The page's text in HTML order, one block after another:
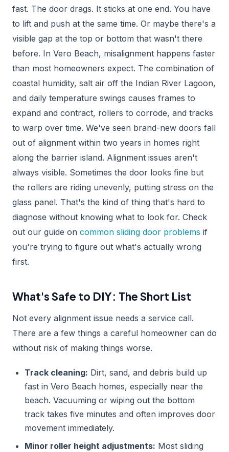
fast. The door drags. It sticks at one end. You have
to lift and push at the same time. Or maybe there's a
visible gap at the top or bottom that wasn't there
before. In Vero Beach, misalignment happens faster
than most homeowners expect. The combination of
coastal humidity, salt air off the Indian River Lagoon,
and daily temperature swings causes frames to
expand and contract, rollers to corrode, and tracks
to warp over time. We've seen brand-new doors fall
out of alignment within two years in homes right
along the barrier island. Alignment issues aren't
always visible. Sometimes the door looks fine but
the rollers are riding unevenly, putting stress on the
glass panel. That's the kind of thing that's hard to
diagnose without knowing what to look for. Check
out our guide on common sliding door problems if
you're trying to figure out what's actually wrong
first.
What's Safe to DIY: The Short List
Not every alignment issue needs a service call.
There are a few things a careful homeowner can do
without risk of making things worse.
Track cleaning: Dirt, sand, and debris build up
fast in Vero Beach homes, especially near the
beach. Vacuuming or wiping out the bottom
track takes five minutes and often improves door
movement immediately.
Minor roller height adjustments: Most sliding